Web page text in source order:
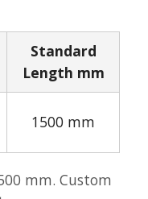
Standard
Length mm
1500 mm
mm. Custom